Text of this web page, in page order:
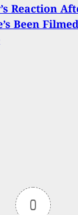
Reaction
Been Filmed
0